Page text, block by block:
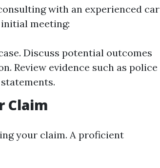
with an experienced car
meeting:
Discuss potential outcomes
Review evidence such as police
Claim
your claim. A proficient